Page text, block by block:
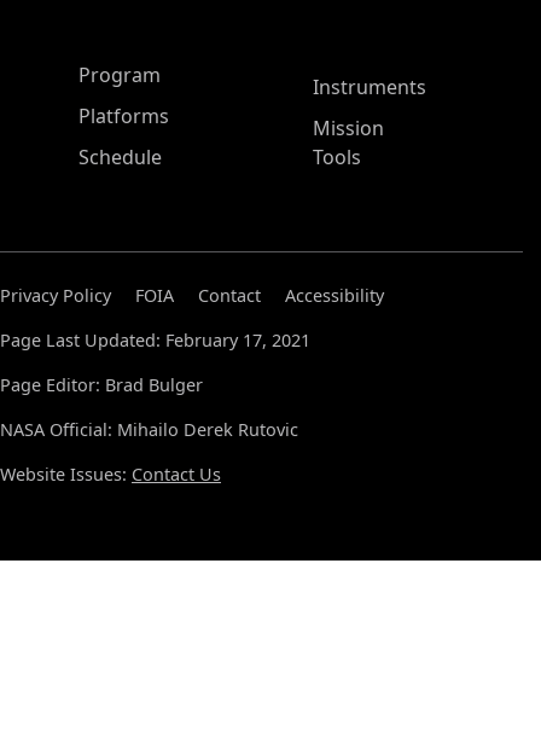
ASP Main Menu
Program
Platforms
Schedule
Instruments
Mission
Tools
Privacy Policy FOIA Contact
Accessibility
Page Last Updated: February 17, 2021
Page Editor: Brad Bulger
NASA Official: Mihailo Derek Rutovic
Website Issues: Contact Us